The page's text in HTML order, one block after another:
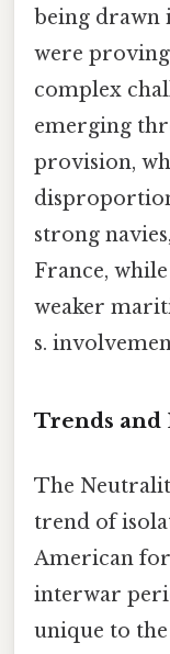
being drawn
were
complex
emerging
provision,
strong
France,
weaker
s.
Trends and
The
trend of
American
interwar
unique to the